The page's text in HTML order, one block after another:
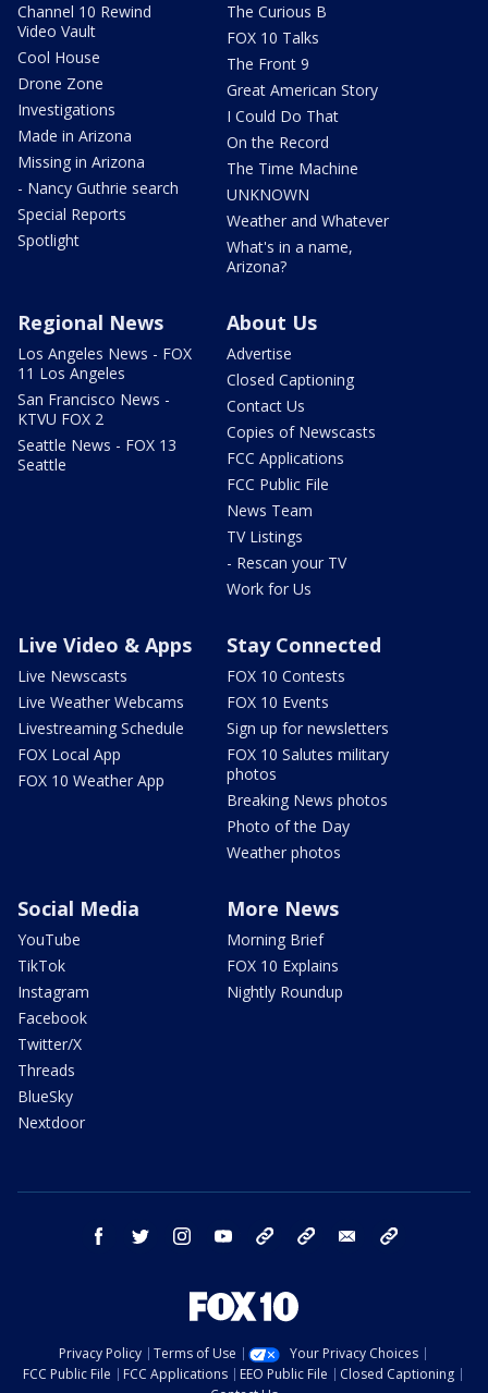
Channel 10 Rewind
Video Vault
Cool House
Drone Zone
Investigations
Made in Arizona
Missing in Arizona
- Nancy Guthrie search
Special Reports
Spotlight
The Curious B
FOX 10 Talks
The Front 9
Great American Story
I Could Do That
On the Record
The Time Machine
UNKNOWN
Weather and Whatever
What's in a name,
Arizona?
Regional News
Los Angeles News - FOX
11 Los Angeles
San Francisco News -
KTVU FOX 2
Seattle News - FOX 13
Seattle
About Us
Advertise
Closed Captioning
Contact Us
Copies of Newscasts
FCC Applications
FCC Public File
News Team
TV Listings
- Rescan your TV
Work for Us
Live Video & Apps
Live Newscasts
Live Weather Webcams
Livestreaming Schedule
FOX Local App
FOX 10 Weather App
Stay Connected
FOX 10 Contests
FOX 10 Events
Sign up for newsletters
FOX 10 Salutes military
photos
Breaking News photos
Photo of the Day
Weather photos
Social Media
YouTube
TikTok
Instagram
Facebook
Twitter/X
Threads
BlueSky
Nextdoor
More News
Morning Brief
FOX 10 Explains
Nightly Roundup
facebook twitter instagram youtube bluesky email
Privacy Policy Terms of Use
Your Privacy Choices
FCC Public File
FCC Applications EEO Public File
Closed Captioning